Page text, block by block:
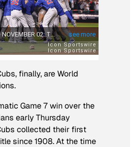
finally, are World
Game 7 win over the
early Thursday
collected their first
since 1908. At the time